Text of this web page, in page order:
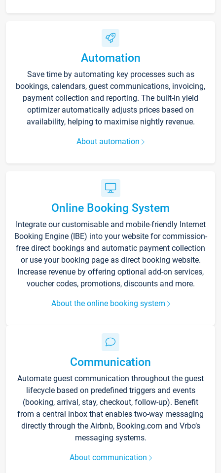
Automation
Save time by automating key processes such as
bookings, calendars, guest communications, invoicing,
payment collection and reporting. The built-in yield
optimizer automatically adjusts prices based on
availability, helping to maximise nightly revenue.
About automation
Online Booking System
Integrate our customisable and mobile-friendly Internet
Booking Engine (IBE) into your website for commission-
free direct bookings and automatic payment collection
or use your booking page as direct booking website.
Increase revenue by offering optional add-on services,
voucher codes, promotions, discounts and more.
About the online booking system
Communication
Automate guest communication throughout the guest
lifecycle based on predefined triggers and events
(booking, arrival, stay, checkout, follow-up). Benefit
from a central inbox that enables two-way messaging
directly through the Airbnb, Booking.com and Vrbo’s
messaging systems.
About communication